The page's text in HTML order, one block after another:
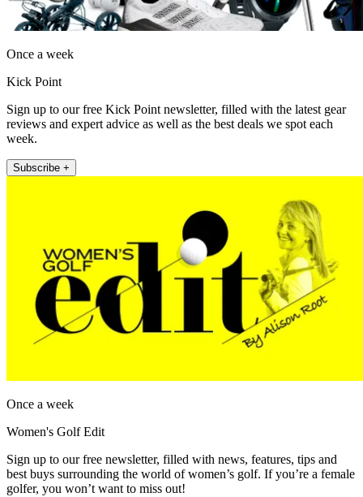
Once a week
Kick Point
Sign up to our free Kick Point newsletter, filled with the latest gear
reviews and expert advice as well as the best deals we spot each
week.
Subscribe +
Once a week
Women's Golf Edit
Sign up to our free newsletter, filled with news, features, tips and
best buys surrounding the world of women’s golf. If you’re a female
golfer, you won’t want to miss out!